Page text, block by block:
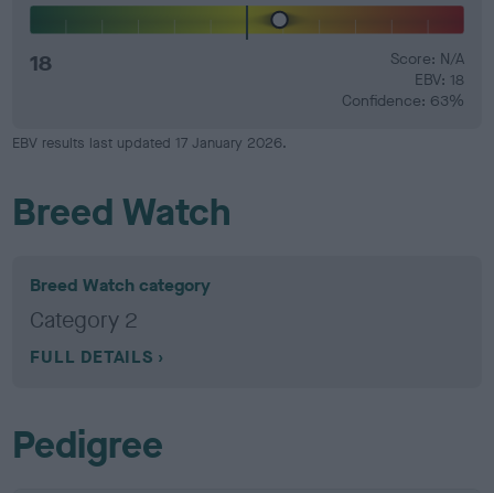
18
Score: N/A
EBV: 18
Confidence: 63%
EBV results last updated 17 January 2026.
Breed Watch
Breed Watch category
Category 2
FULL DETAILS
Pedigree